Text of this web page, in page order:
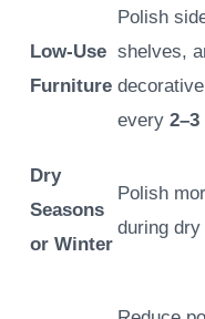
Low-Use
Furniture
Polish
shelves,
every
Dry
Seasons
or Winter
Polish
during